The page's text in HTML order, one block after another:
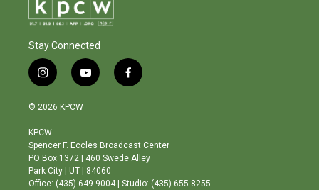
Stay Connected
i
n
s
a
g
r
a
m
y
o
b
e
f
a
o
o
© 2026 KPCW
KPCW
Spencer F. Eccles Broadcast Center
PO Box 1372 | 460 Swede Alley
Park City | UT | 84060
Office: (435) 649-9004 | Studio: (435) 655-8255